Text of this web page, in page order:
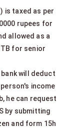
is taxed as per
rupees for
allowed as a
for senior
will deduct
income
he can request
by submitting
and form 15h